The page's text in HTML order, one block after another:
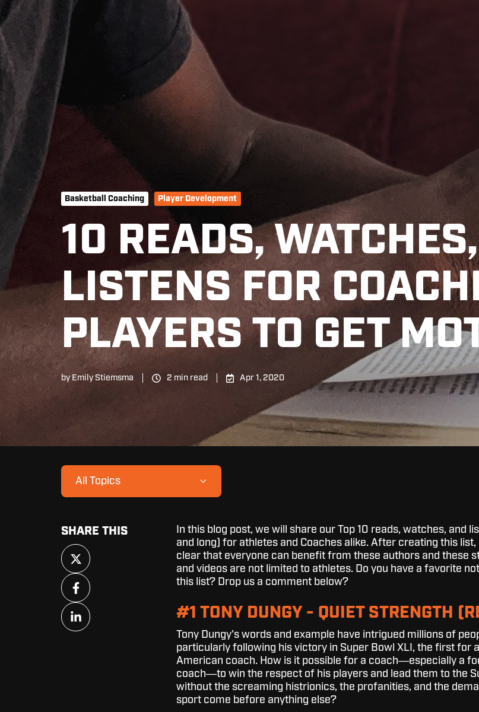
Basketball Coaching Player Development
10 READS,
LISTENS FOR
PLAYERS TO GET
by Emily Stiemsma 2 min read Apr 1, 2020
All Topics
In this blog post, we will share our Top 10 reads, watches, and
and long) for athletes and Coaches alike. After creating this
clear that everyone can benefit from these authors and these
and videos are not limited to athletes. Do you have a favorite
this list? Drop us a comment below?
#1 TONY DUNGY - QUIET STRENGTH
Tony Dungy's words and example have intrigued millions of
particularly following his victory in Super Bowl XLI, the first for
American coach. How is it possible for a coach―especially a
coach―to win the respect of his players and lead them to the
without the screaming histrionics, the profanities, and the
sport come before anything else?
SHARE THIS
Share
on
X
Share
on
Facebook
Share
on